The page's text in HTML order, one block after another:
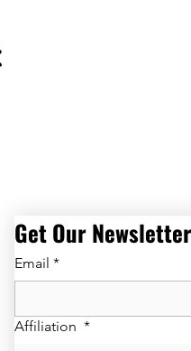
Email *
Affiliation *